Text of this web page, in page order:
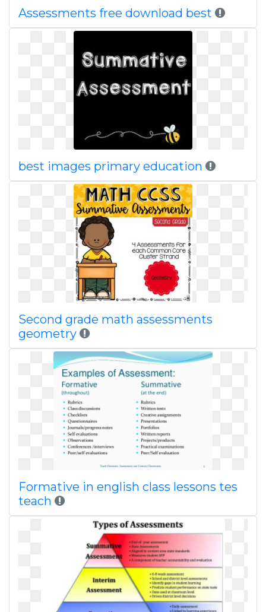
Assessments free download best
best images primary education
Second grade math assessments
geometry
Formative in english class lessons tes
teach